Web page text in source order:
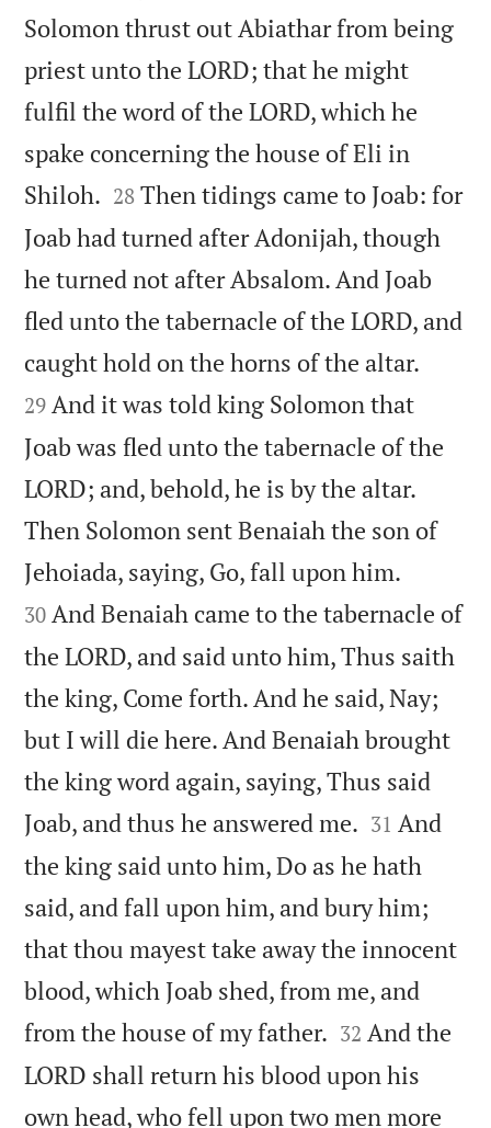
Solomon thrust out Abiathar from being
priest unto the LORD; that he might
fulfil the word of the LORD, which he
spake concerning the house of Eli in
Shiloh. 

28 Then tidings came to Joab: for
Joab had turned after Adonijah, though
he turned not after Absalom. And Joab
fled unto the tabernacle of the LORD, and
caught hold on the horns of the altar.
29 And it was told king Solomon that
Joab was fled unto the tabernacle of the
LORD; and, behold, he is by the altar.
Then Solomon sent Benaiah the son of
Jehoiada, saying, Go, fall upon him.
30 And Benaiah came to the tabernacle of
the LORD, and said unto him, Thus saith
the king, Come forth. And he said, Nay;
but I will die here. And Benaiah brought
the king word again, saying, Thus said
Joab, and thus he answered me. 

31 And
the king said unto him, Do as he hath
said, and fall upon him, and bury him;
that thou mayest take away the innocent
blood, which Joab shed, from me, and
from the house of my father. 

32 And the
LORD shall return his blood upon his
own head, who fell upon two men more